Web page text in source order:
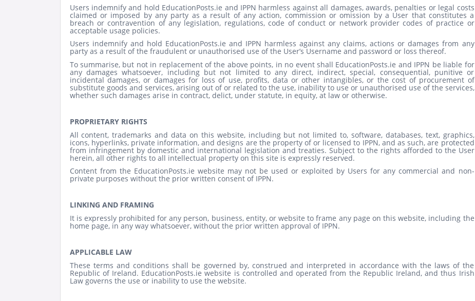
Users indemnify and hold EducationPosts.ie and IPPN harmless against all damages, awards, penalties or legal costs
claimed or imposed by any party as a result of any action, commission or omission by a User that constitutes a
breach or contravention of any legislation, regulations, code of conduct or network provider codes of practice or
acceptable usage policies.
Users indemnify and hold EducationPosts.ie and IPPN harmless against any claims, actions or damages from any
party as a result of the fraudulent or unauthorised use of the User’s Username and password or loss thereof.
To summarise, but not in replacement of the above points, in no event shall EducationPosts.ie and IPPN be liable for
any damages whatsoever, including but not limited to any direct, indirect, special, consequential, punitive or
incidental damages, or damages for loss of use, profits, data or other intangibles, or the cost of procurement of
substitute goods and services, arising out of or related to the use, inability to use or unauthorised use of the services,
whether such damages arise in contract, delict, under statute, in equity, at law or otherwise.
PROPRIETARY RIGHTS
All content, trademarks and data on this website, including but not limited to, software, databases, text, graphics,
icons, hyperlinks, private information, and designs are the property of or licensed to IPPN, and as such, are protected
from infringement by domestic and international legislation and treaties. Subject to the rights afforded to the User
herein, all other rights to all intellectual property on this site is expressly reserved.
Content from the EducationPosts.ie website may not be used or exploited by Users for any commercial and non-
private purposes without the prior written consent of IPPN.
LINKING AND FRAMING
It is expressly prohibited for any person, business, entity, or website to frame any page on this website, including the
home page, in any way whatsoever, without the prior written approval of IPPN.
APPLICABLE LAW
These terms and conditions shall be governed by, construed and interpreted in accordance with the laws of the
Republic of Ireland. EducationPosts.ie website is controlled and operated from the Republic Ireland, and thus Irish
Law governs the use or inability to use the website.